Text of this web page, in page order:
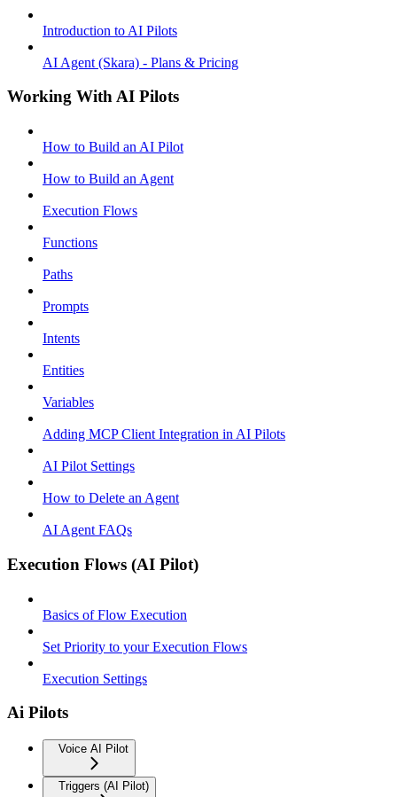
Introduction to AI Pilots
AI Agent (Skara) - Plans & Pricing
Working With AI Pilots
How to Build an AI Pilot
How to Build an Agent
Execution Flows
Functions
Paths
Prompts
Intents
Entities
Variables
Adding MCP Client Integration in AI Pilots
AI Pilot Settings
How to Delete an Agent
AI Agent FAQs
Execution Flows (AI Pilot)
Basics of Flow Execution
Set Priority to your Execution Flows
Execution Settings
Ai Pilots
Voice AI Pilot
Triggers (AI Pilot)